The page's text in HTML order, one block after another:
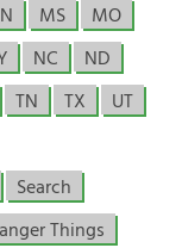
MS
MO
NC
ND
TN TX
UT
Search
Things